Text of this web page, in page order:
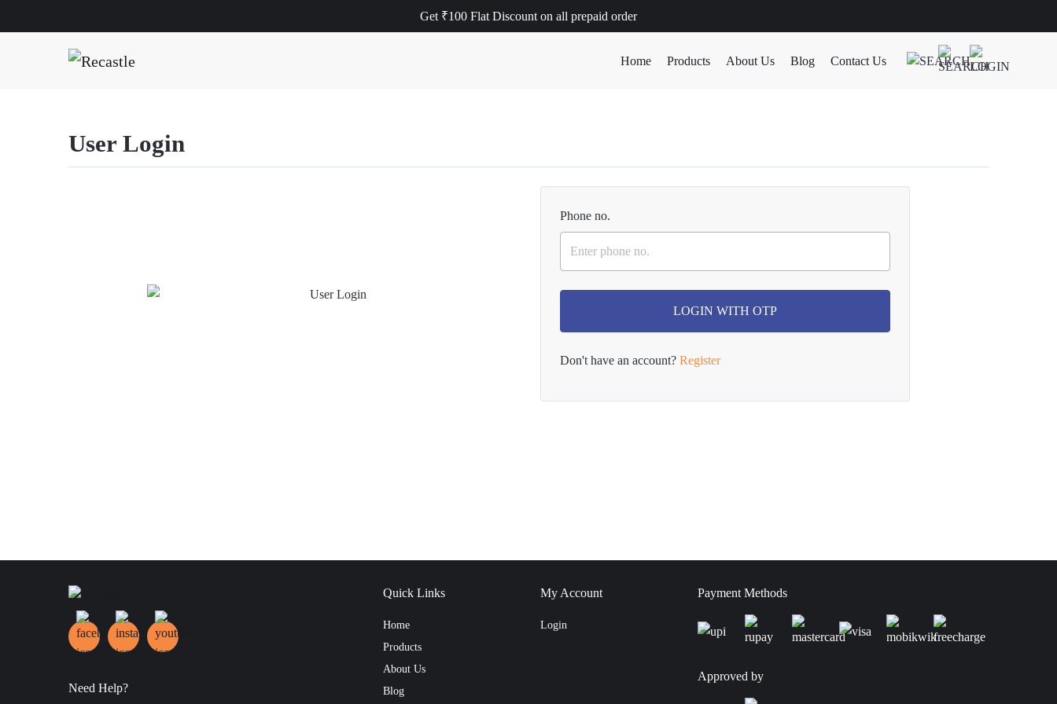
Get ₹100 Flat Discount on all prepaid order
Home Products About Us Blog Contact Us
User Login
Phone no.
LOGIN WITH OTP
Don't have an account? Register
Need Help?
Quick Links
Home
Products
About Us
Blog
My Account
Login
Payment Methods
Approved by